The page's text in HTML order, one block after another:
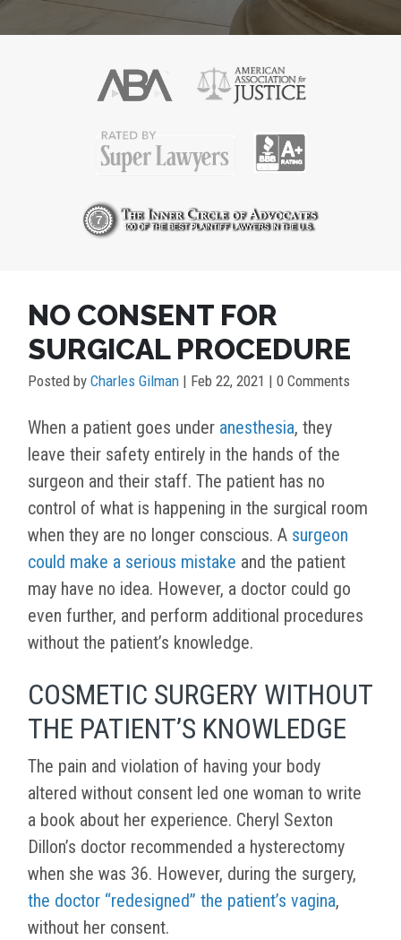
NO CONSENT FOR
SURGICAL PROCEDURE
Posted by Charles Gilman | Feb 22, 2021 | 0 Comments
When a patient goes under anesthesia, they
leave their safety entirely in the hands of the
surgeon and their staff. The patient has no
control of what is happening in the surgical room
when they are no longer conscious. A surgeon
could make a serious mistake and the patient
may have no idea. However, a doctor could go
even further, and perform additional procedures
without the patient’s knowledge.
COSMETIC SURGERY WITHOUT
THE PATIENT’S KNOWLEDGE
The pain and violation of having your body
altered without consent led one woman to write
a book about her experience. Cheryl Sexton
Dillon’s doctor recommended a hysterectomy
when she was 36. However, during the surgery,
the doctor “redesigned” the patient’s vagina,
without her consent.
NAVIGATION